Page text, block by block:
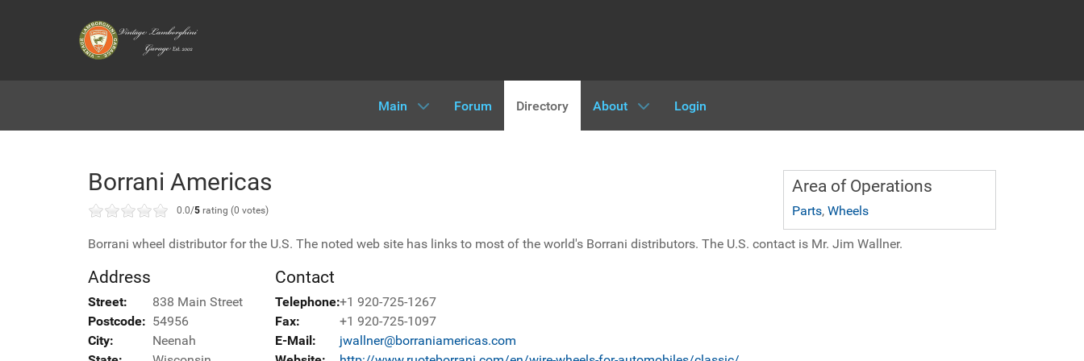
Main Forum Directory About Login
Area of Operations
Parts, Wheels
Borrani Americas
0.0/5 rating (0 votes)
Borrani wheel distributor for the U.S. The noted web site has links to most of the world's Borrani distributors. The U.S. contact is Mr. Jim Wallner.
Address
Street:
838 Main Street
Postcode: 54956
City:
Neenah
Contact
Telephone:+1 920-725-1267
Fax:
+1 920-725-1097
E-Mail:
jwallner@borraniamericas.com